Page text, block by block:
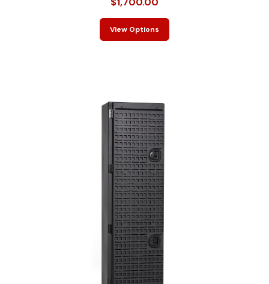
View Options